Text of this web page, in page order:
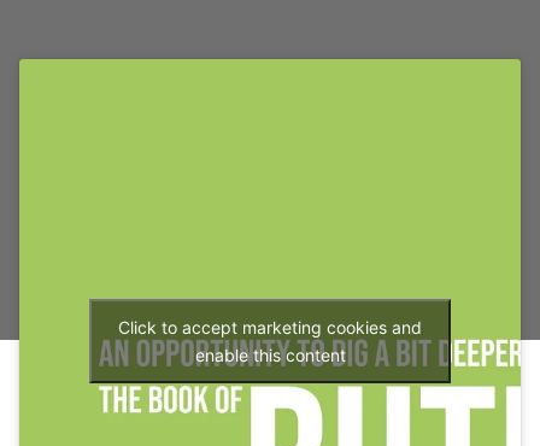
Click to accept marketing cookies and
enable this content